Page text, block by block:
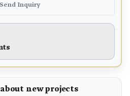
Send Inquiry
new projects